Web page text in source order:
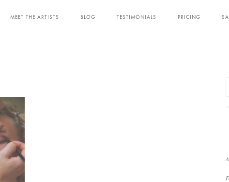
MEET THE ARTISTS BLOG TESTIMONIALS PRICING